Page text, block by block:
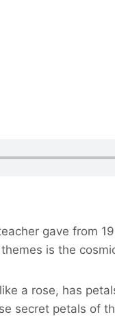
gave from
is the
a rose, has
secret petals of